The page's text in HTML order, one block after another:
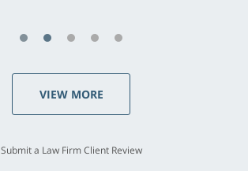
VIEW MORE
Submit a Law Firm Client Review